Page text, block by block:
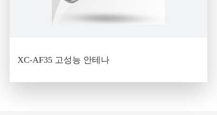
XC-AF35 고성능 안테나